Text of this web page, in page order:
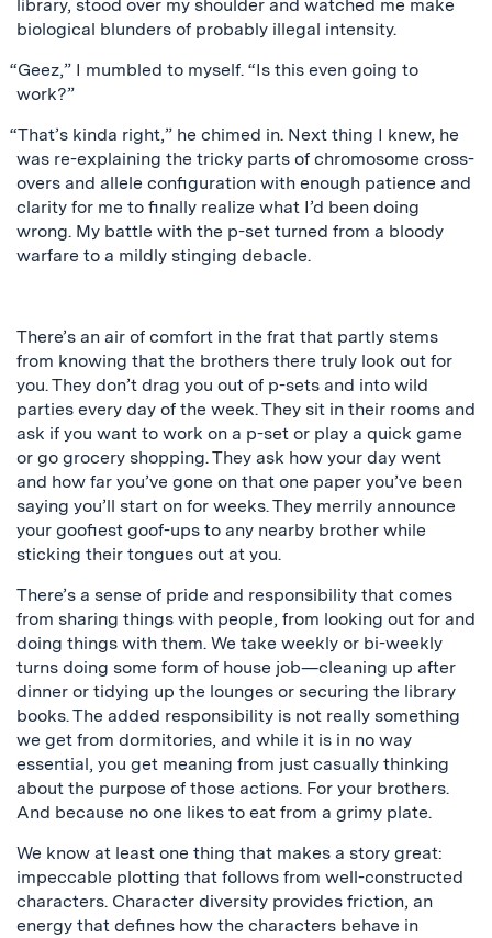
library, stood over my shoulder and watched me make
biological blunders of probably illegal intensity.
“Geez,” I mumbled to myself. “Is this even going to
work?”
“That’s kinda right,” he chimed in. Next thing I knew, he
was re-explaining the tricky parts of chromosome cross-
overs and allele configuration with enough patience and
clarity for me to finally realize what I’d been doing
wrong. My battle with the p-set turned from a bloody
warfare to a mildly stinging debacle.
There’s an air of comfort in the frat that partly stems
from knowing that the brothers there truly look out for
you. They don’t drag you out of p-sets and into wild
parties every day of the week. They sit in their rooms and
ask if you want to work on a p-set or play a quick game
or go grocery shopping. They ask how your day went
and how far you’ve gone on that one paper you’ve been
saying you’ll start on for weeks. They merrily announce
your goofiest goof-ups to any nearby brother while
sticking their tongues out at you.
There’s a sense of pride and responsibility that comes
from sharing things with people, from looking out for and
doing things with them. We take weekly or bi-weekly
turns doing some form of house job—cleaning up after
dinner or tidying up the lounges or securing the library
books. The added responsibility is not really something
we get from dormitories, and while it is in no way
essential, you get meaning from just casually thinking
about the purpose of those actions. For your brothers.
And because no one likes to eat from a grimy plate.
We know at least one thing that makes a story great:
impeccable plotting that follows from well-constructed
characters. Character diversity provides friction, an
energy that defines how the characters behave in